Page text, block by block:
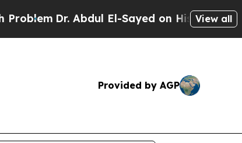
Dr. Abdul El-Sayed on Historic MichiganView all
Provided by AGP